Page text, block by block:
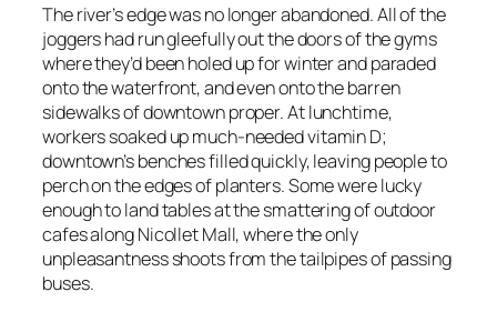
The river’s edge was no longer abandoned. All of the
joggers had run gleefully out the doors of the gyms
where they’d been holed up for winter and paraded
onto the waterfront, and even onto the barren
sidewalks of downtown proper. At lunchtime,
workers soaked up much-needed vitamin D;
downtown’s benches filled quickly, leaving people to
perch on the edges of planters. Some were lucky
enough to land tables at the smattering of outdoor
cafes along Nicollet Mall, where the only
unpleasantness shoots from the tailpipes of passing
buses.